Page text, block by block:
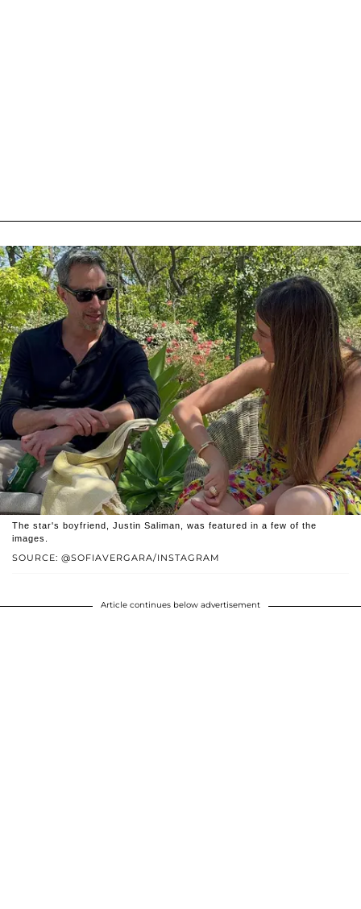
SOURCE: @SOFIAVERGARA/INSTAGRAM
The star's boyfriend, Justin Saliman, was featured in a few of the
images.
Article continues below advertisement